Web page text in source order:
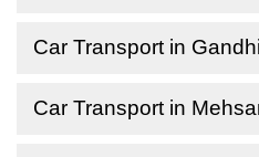
Car Transport in
Car Transport in